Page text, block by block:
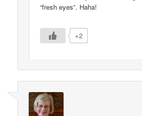
“fresh eyes”. Haha!
+2